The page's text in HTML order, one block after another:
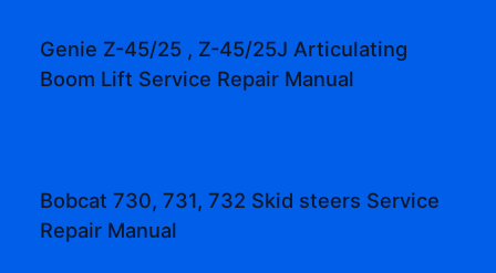
Genie Z-45/25 , Z-45/25J Articulating
Boom Lift Service Repair Manual
Bobcat 730, 731, 732 Skid steers Service
Repair Manual